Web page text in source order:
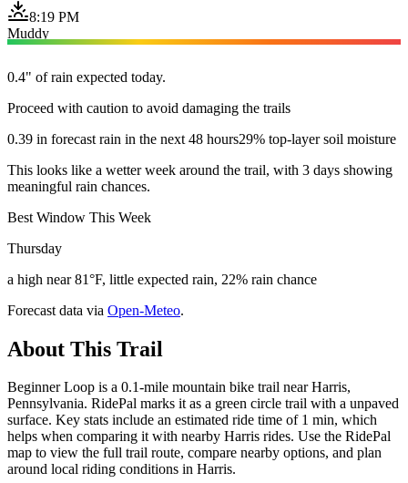
8:19 PM
Muddy
0.4" of rain expected today.
Proceed with caution to avoid damaging the trails
0.39 in forecast rain in the next 48 hours29% top-layer soil moisture
This looks like a wetter week around the trail, with 3 days showing
meaningful rain chances.
Best Window This Week
Thursday
a high near 81°F, little expected rain, 22% rain chance
Forecast data via Open-Meteo.
About This Trail
Beginner Loop is a 0.1-mile mountain bike trail near Harris,
Pennsylvania. RidePal marks it as a green circle trail with a unpaved
surface. Key stats include an estimated ride time of 1 min, which
helps when comparing it with nearby Harris rides. Use the RidePal
map to view the full trail route, compare nearby options, and plan
around local riding conditions in Harris.